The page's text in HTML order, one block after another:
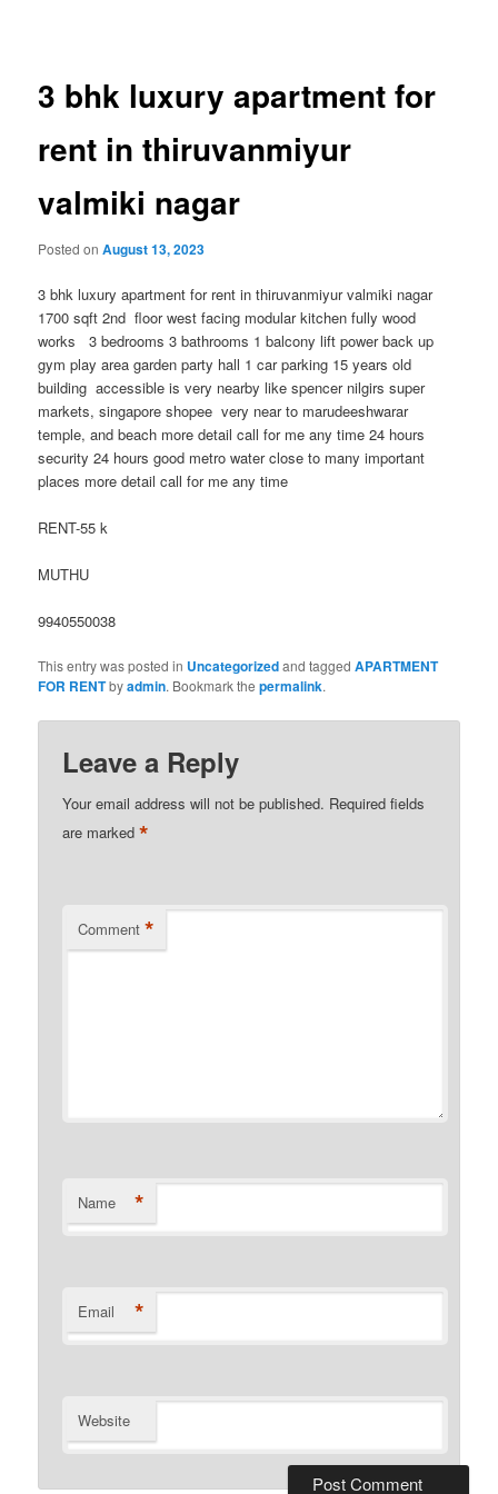
3 bhk luxury apartment for
rent in thiruvanmiyur
valmiki nagar
Posted onAugust 13, 2023
3 bhk luxury apartment for rent in thiruvanmiyur valmiki nagar
1700 sqft 2nd floor west facing modular kitchen fully wood
works 3 bedrooms 3 bathrooms 1 balcony lift power back up
gym play area garden party hall 1 car parking 15 years old
building accessible is very nearby like spencer nilgirs super
markets, singapore shopee very near to marudeeshwarar
temple, and beach more detail call for me any time 24 hours
security 24 hours good metro water close to many important
places more detail call for me any time
RENT-55 k
MUTHU
9940550038
This entry was posted in Uncategorizedand taggedAPARTMENT
FOR RENTbyadmin. Bookmark thepermalink.
Leave a Reply
Your email address will not be published. Required fields
are marked*
Comment *
Name *
Email *
Website